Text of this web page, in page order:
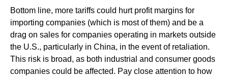
Bottom line, more tariffs could hurt profit margins for
importing companies (which is most of them) and be a
drag on sales for companies operating in markets outside
the U.S., particularly in China, in the event of retaliation.
This risk is broad, as both industrial and consumer goods
companies could be affected. Pay close attention to how